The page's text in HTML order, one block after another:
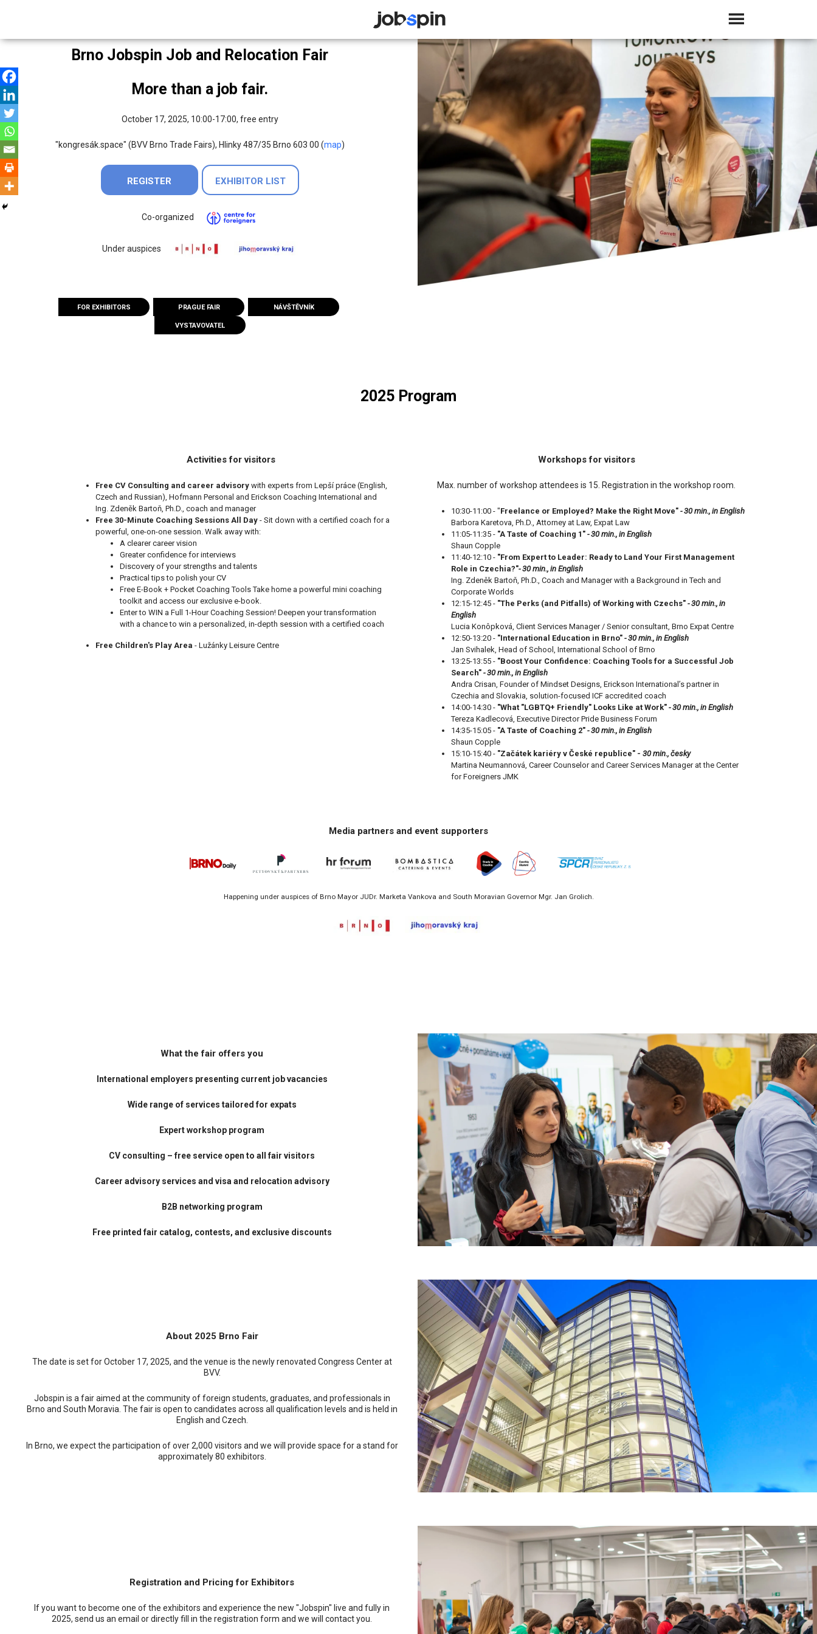
JOBSPIN
Brno Jobspin Job and Relocation Fair
More than a job fair.
October 17, 2025, 10:00-17:00, free entry
"kongresák.space" (BVV Brno Trade Fairs), Hlinky 487/35 Brno 603 00 (map)
REGISTER EXHIBITOR LIST
Co-organized
Under auspices
FOR EXHIBITORS PRAGUE FAIR NÁVŠTĚVNÍK
VYSTAVOVATEL
2025 Program
Activities for visitors
Free CV Consulting and career advisory with experts from Lepší práce (English,
Czech and Russian), Hofmann Personal and Erickson Coaching International and
Ing. Zdeněk Bartoň, Ph.D., coach and manager
Free 30-Minute Coaching Sessions All Day - Sit down with a certified coach for a
powerful, one-on-one session. Walk away with:
A clearer career vision
Greater confidence for interviews
Discovery of your strengths and talents
Practical tips to polish your CV
Free E-Book + Pocket Coaching Tools Take home a powerful mini coaching
toolkit and access our exclusive e-book.
Enter to WIN a Full 1-Hour Coaching Session! Deepen your transformation
with a chance to win a personalized, in-depth session with a certified coach
Free Children's Play Area - Lužánky Leisure Centre
Workshops for visitors
Max. number of workshop attendees is 15. Registration in the workshop room.
10:30-11:00 - "Freelance or Employed? Make the Right Move" - 30 min., in English
Barbora Karetova, Ph.D., Attorney at Law, Expat Law
11:05-11:35 - "A Taste of Coaching 1" - 30 min., in English
Shaun Copple
11:40-12:10 - "From Expert to Leader: Ready to Land Your First Management
Role in Czechia?"- 30 min., in English
Ing. Zdeněk Bartoň, Ph.D., Coach and Manager with a Background in Tech and
Corporate Worlds
12:15-12:45 - "The Perks (and Pitfalls) of Working with Czechs" - 30 min., in
English
Lucia Konôpková, Client Services Manager / Senior consultant, Brno Expat Centre
12:50-13:20 - "International Education in Brno" - 30 min., in English
Jan Svihalek, Head of School, International School of Brno
13:25-13:55 - "Boost Your Confidence: Coaching Tools for a Successful Job
Search" - 30 min., in English
Andra Crisan, Founder of Mindset Designs, Erickson International’s partner in
Czechia and Slovakia, solution-focused ICF accredited coach
14:00-14:30 - "What "LGBTQ+ Friendly" Looks Like at Work" - 30 min., in English
Tereza Kadlecová, Executive Director Pride Business Forum
14:35-15:05 - "A Taste of Coaching 2" - 30 min., in English
Shaun Copple
15:10-15:40 - "Začátek kariéry v České republice" - 30 min., česky
Martina Neumannová, Career Counselor and Career Services Manager at the Center
for Foreigners JMK
Media partners and event supporters
Happening under auspices of Brno Mayor JUDr. Marketa Vankova and South Moravian Governor Mgr. Jan Grolich.
What the fair offers you
International employers presenting current job vacancies
Wide range of services tailored for expats
Expert workshop program
CV consulting – free service open to all fair visitors
Career advisory services and visa and relocation advisory
B2B networking program
Free printed fair catalog, contests, and exclusive discounts
About 2025 Brno Fair
The date is set for October 17, 2025, and the venue is the newly renovated Congress Center at
BVV.
Jobspin is a fair aimed at the community of foreign students, graduates, and professionals in
Brno and South Moravia. The fair is open to candidates across all qualification levels and is held in
English and Czech.
In Brno, we expect the participation of over 2,000 visitors and we will provide space for a stand for
approximately 80 exhibitors.
Registration and Pricing for Exhibitors
If you want to become one of the exhibitors and experience the new "Jobspin" live and fully in
2025, send us an email or directly fill in the registration form and we will contact you.